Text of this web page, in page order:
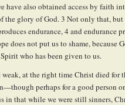
have also obtained access by faith
the glory of God.3 Not only that, but
endurance,4 and endurance
does not put us to shame, because
who has been given to us.
at the right time Christ died for
perhaps for a good person
in that while we were still sinners,